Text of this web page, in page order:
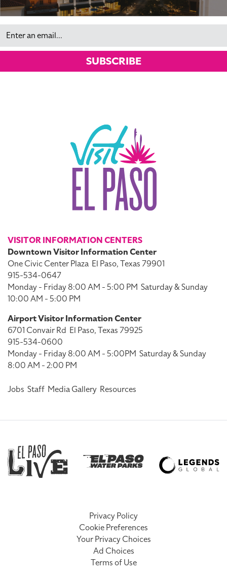
Email
SUBSCRIBE
VISITOR INFORMATION CENTERS
Downtown Visitor Information Center
One Civic Center Plaza El Paso, Texas 79901
915-534-0647
Monday - Friday 8:00 AM - 5:00 PM Saturday & Sunday
10:00 AM - 5:00 PM
Airport Visitor Information Center
6701 Convair Rd El Paso, Texas 79925
915-534-0600
Monday - Friday 8:00 AM - 5:00PM Saturday & Sunday
8:00 AM - 2:00 PM
Jobs Staff Media Gallery Resources
Privacy Policy
Cookie Preferences
Your Privacy Choices
Ad Choices
Terms of Use